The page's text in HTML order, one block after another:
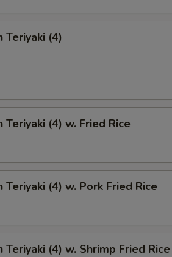
Teriyaki (4)
Teriyaki (4) w. Fried Rice
Teriyaki (4) w. Pork Fried Rice
Teriyaki (4) w. Shrimp Fried Rice